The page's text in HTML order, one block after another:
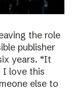
the role
publisher
years. “It
I love this
else to